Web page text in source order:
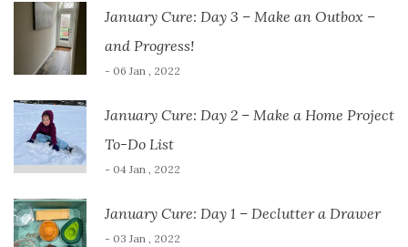
January Cure: Day 3 – Make an Outbox –
and Progress!
- 06 Jan , 2022
January Cure: Day 2 – Make a Home Project
To-Do List
- 04 Jan , 2022
January Cure: Day 1 – Declutter a Drawer
- 03 Jan , 2022